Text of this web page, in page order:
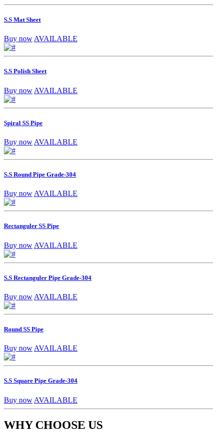
S.S Mat Sheet
Buy now AVAILABLE
S.S Polish Sheet
Buy now AVAILABLE
Spiral SS Pipe
Buy now AVAILABLE
S.S Round Pipe Grade-304
Buy now AVAILABLE
Rectanguler SS Pipe
Buy now AVAILABLE
S.S Rectanguler Pipe Grade-304
Buy now AVAILABLE
Round SS Pipe
Buy now AVAILABLE
S.S Square Pipe Grade-304
Buy now AVAILABLE
WHY CHOOSE US